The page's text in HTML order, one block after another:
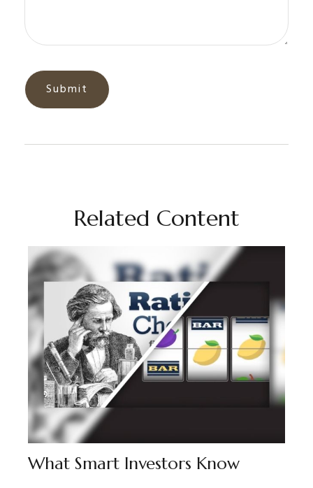
Related Content
What Smart Investors Know